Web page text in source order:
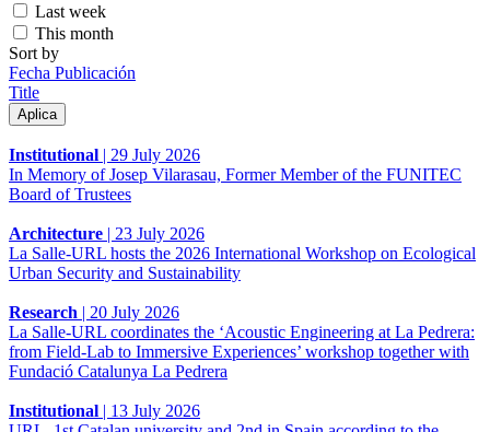
Last week
This month
Sort by
Fecha Publicación
Title
Institutional | 29 July 2026
In Memory of Josep Vilarasau, Former Member of the FUNITEC
Board of Trustees
Architecture | 23 July 2026
La Salle-URL hosts the 2026 International Workshop on Ecological
Urban Security and Sustainability
Research | 20 July 2026
La Salle-URL coordinates the ‘Acoustic Engineering at La Pedrera:
from Field-Lab to Immersive Experiences’ workshop together with
Fundació Catalunya La Pedrera
Institutional | 13 July 2026